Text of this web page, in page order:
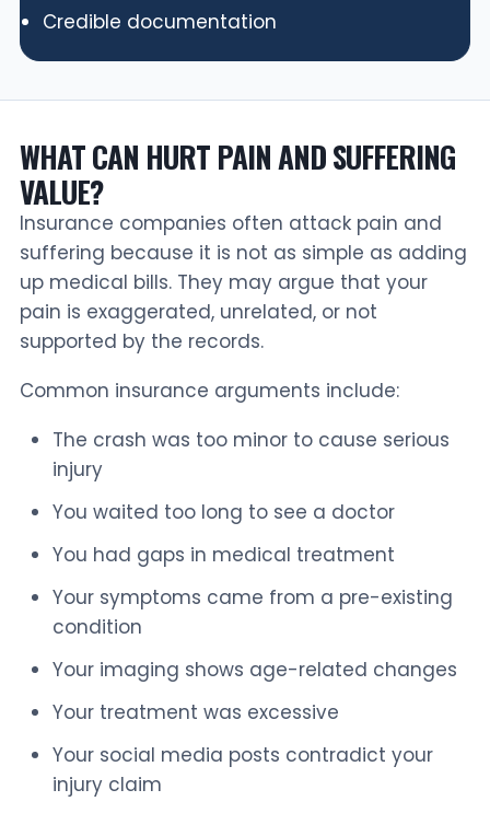
Credible documentation
WHAT CAN HURT PAIN AND SUFFERING
VALUE?
Insurance companies often attack pain and
suffering because it is not as simple as adding
up medical bills. They may argue that your
pain is exaggerated, unrelated, or not
supported by the records.
Common insurance arguments include:
The crash was too minor to cause serious
injury
You waited too long to see a doctor
You had gaps in medical treatment
Your symptoms came from a pre-existing
condition
Your imaging shows age-related changes
Your treatment was excessive
Your social media posts contradict your
injury claim